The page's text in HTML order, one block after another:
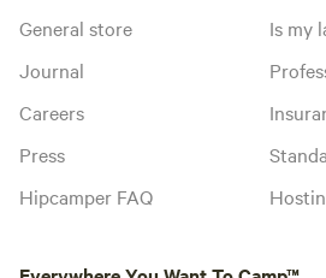
General store
Journal
Careers
Press
Hipcamper FAQ
Is my